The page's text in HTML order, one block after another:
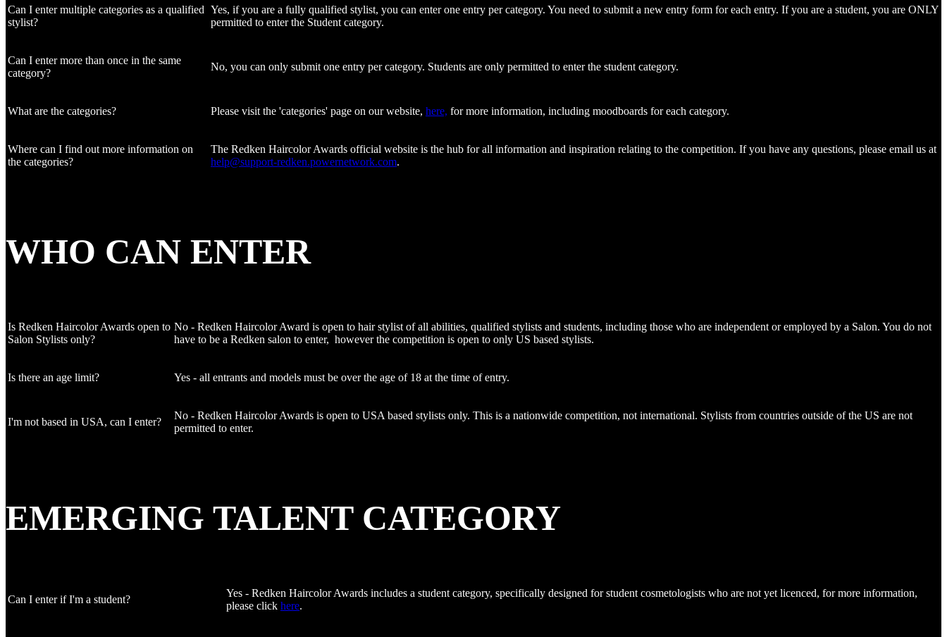
Can I enter multiple categories as a qualified
stylist?
Yes, if you are a fully qualified stylist, you can enter one entry per category. You need to submit a new entry form for each entry. If you are a student, you are ONLY
permitted to enter the Student category.
Can I enter more than once in the same
category?
No, you can only submit one entry per category. Students are only permitted to enter the student category.
What are the categories? Please visit the 'categories' page on our website, here, for more information, including moodboards for each category.
Where can I find out more information on
the categories?
The Redken Haircolor Awards official website is the hub for all information and inspiration relating to the competition. If you have any questions, please email us at
help@support-redken.powernetwork.com.
WHO CAN ENTER
Is Redken Haircolor Awards open to
Salon Stylists only?
No - Redken Haircolor Award is open to hair stylist of all abilities, qualified stylists and students, including those who are independent or employed by a Salon. You do not
have to be a Redken salon to enter, however the competition is open to only US based stylists.
Is there an age limit? Yes - all entrants and models must be over the age of 18 at the time of entry.
I'm not based in USA, can I enter?
No - Redken Haircolor Awards is open to USA based stylists only. This is a nationwide competition, not international. Stylists from countries outside of the US are not
permitted to enter.
EMERGING TALENT CATEGORY
Can I enter if I'm a student?
Yes - Redken Haircolor Awards includes a student category, specifically designed for student cosmetologists who are not yet licenced, for more information,
please click here.